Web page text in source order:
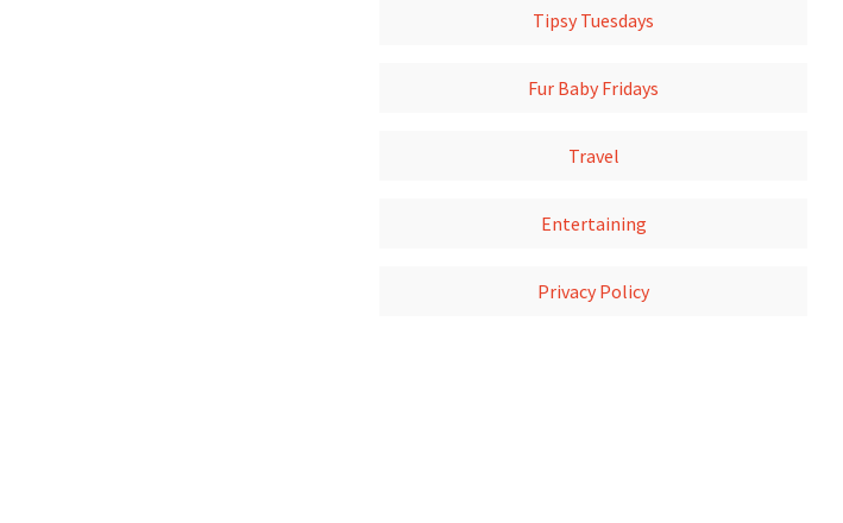
Tipsy Tuesdays
Fur Baby Fridays
Travel
Entertaining
Privacy Policy